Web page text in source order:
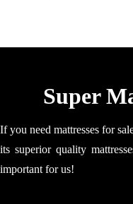
Super
If you need mattresses for
its superior quality
important for us!